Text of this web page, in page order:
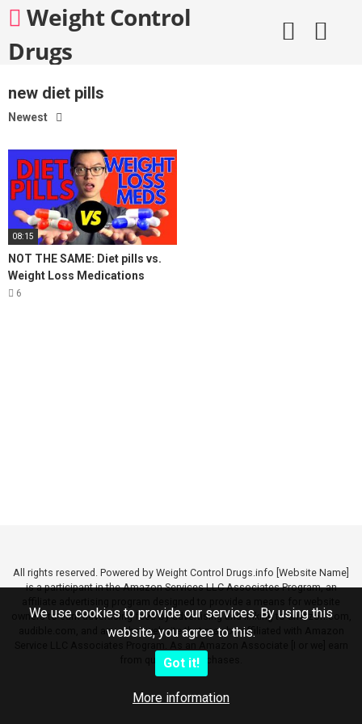
We use cookies to provide our services. By using this
website, you agree to this.
Got it!
More information
Skip
content
Weight Control
Drugs
new diet pills
Newest
08:15
NOT THE SAME: Diet pills vs.
Weight Loss Medications
6
All rights reserved. Powered by Weight Control Drugs.info [Website Name]
is a participant in the Amazon Services LLC Associates Program, an
owners to earn advertising fees by advertising and linking to amazon.com,
audible.com, and any other website that may be affiliated with Amazon
from qualifying purchases.